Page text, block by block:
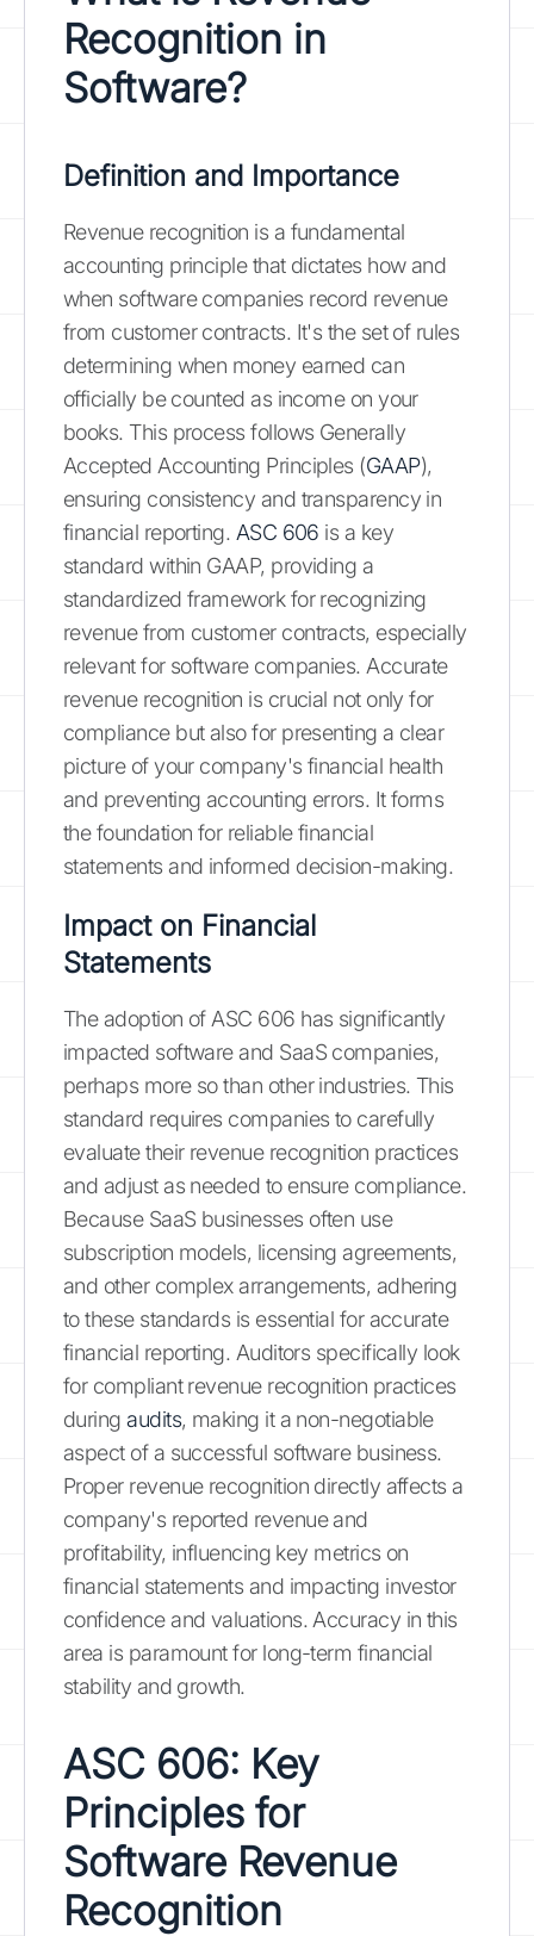
Recognition in
Software?
Definition and Importance
Revenue recognition is a fundamental
accounting principle that dictates how and
when software companies record revenue
from customer contracts. It's the set of rules
determining when money earned can
officially be counted as income on your
books. This process follows Generally
Accepted Accounting Principles (GAAP),
ensuring consistency and transparency in
financial reporting. ASC 606 is a key
standard within GAAP, providing a
standardized framework for recognizing
revenue from customer contracts, especially
relevant for software companies. Accurate
revenue recognition is crucial not only for
compliance but also for presenting a clear
picture of your company's financial health
and preventing accounting errors. It forms
the foundation for reliable financial
statements and informed decision-making.
Impact on Financial
Statements
The adoption of ASC 606 has significantly
impacted software and SaaS companies,
perhaps more so than other industries. This
standard requires companies to carefully
evaluate their revenue recognition practices
and adjust as needed to ensure compliance.
Because SaaS businesses often use
subscription models, licensing agreements,
and other complex arrangements, adhering
to these standards is essential for accurate
financial reporting. Auditors specifically look
for compliant revenue recognition practices
duringaudits, making it a non-negotiable
aspect of a successful software business.
Proper revenue recognition directly affects a
company's reported revenue and
profitability, influencing key metrics on
financial statements and impacting investor
confidence and valuations. Accuracy in this
area is paramount for long-term financial
stability and growth.
ASC 606: Key
Principles for
Software Revenue
Recognition